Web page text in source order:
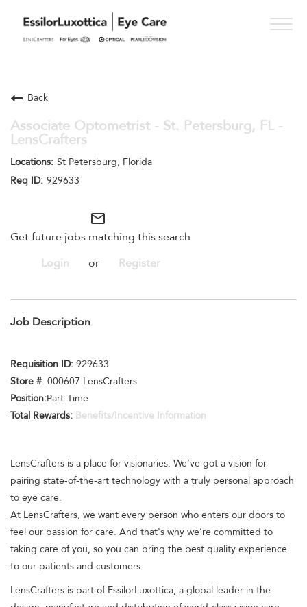
STUDENT PROGRAMS
ONESIGHT
Back
Associate Optometrist - St. Petersburg, FL -
LensCrafters
St Petersburg, Florida
929633
mail_outline
Get future jobs matching this search
Login
or Register
Job Description
Requisition ID: 929633
Store #: 000607 LensCrafters
Position:Part-Time
Total Rewards: Benefits/Incentive Information
LensCrafters is a place for visionaries. We’ve got a vision for
pairing state-of-the-art technology with a truly personal approach
to eye care.
At LensCrafters, we want every person who enters our doors to
feel our passion for care. And that's why we’re committed to
taking care of you, so you can bring the best quality experience
to our patients and customers.
LensCrafters is part of EssilorLuxottica, a global leader in the